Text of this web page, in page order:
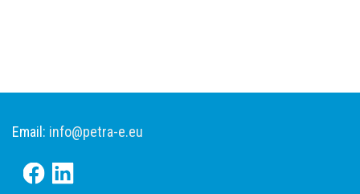
Email: info@petra-e.eu